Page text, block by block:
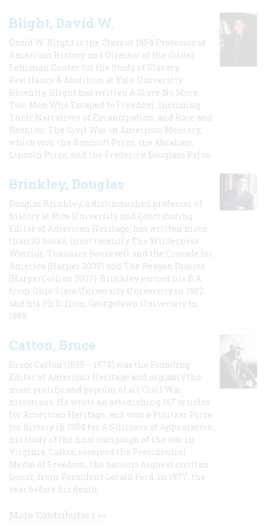
Blight, David W.
David W. Blight is the Class of 1954 Professor of
American History and Director of the Gilder
Lehrman Center for the Study of Slavery,
Resistance & Abolition at Yale University.
Recently, Blight has written A Slave No More:
Two Men Who Escaped to Freedom, Including
Their Narratives of Emancipation, and Race and
Reunion: The Civil War in American Memory,
which won the Bancroft Prize, the Abraham
Lincoln Prize, and the Frederick Douglass Prize.
Brinkley, Douglas
Douglas Brinkley, a distinguished professor of
history at Rice University and Contributing
Editor of American Heritage, has written more
than 20 books, most recently The Wilderness
Warrior: Theodore Roosevelt and the Crusade for
America (Harper 2009) and The Reagan Diaries
(HarperCollins 2007). Brinkley earned his B.A
from Ohio State University University in 1982,
and his Ph.D. from Georgetown University in
1989.
Catton, Bruce
Bruce Catton (1899 – 1978) was the Founding
Editor of American Heritage and arguably the
most prolific and popular of all Civil War
historians. He wrote an astonishing 167 articles
for American Heritage, and won a Pulitzer Prize
for history in 1954 for A Stillness at Appomattox,
his study of the final campaign of the war in
Virginia. Catton received the Presidential
Medal of Freedom, the nation's highest civilian
honor, from President Gerald Ford, in 1977, the
year before his death.
More Contributors >>